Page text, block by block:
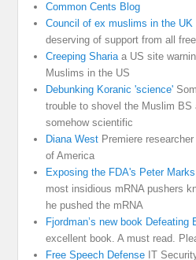
Common Cents Blog
Council of ex muslims in the UK
deserving of support from all
Creeping Shariaa US site
Muslims in the US
Debunking Koranic 'science'
trouble to shovel the Muslim BS
somehow scientific
Diana West Premiere
of America
Exposing the FDA's Peter Marks
most insidious mRNA pushers
he pushed the mRNA
Fjordman’s new book Defeating
excellent book. A must read.
Free Speech Defense IT